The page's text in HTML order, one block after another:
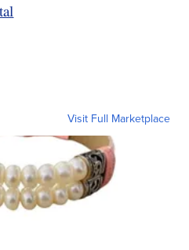
Visit Full Marketplace